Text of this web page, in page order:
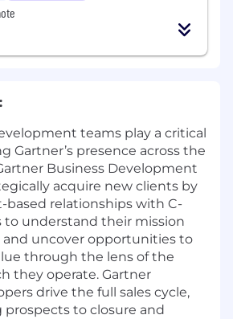
teams play a critical
Gartner’s presence across the
Business Development
acquire new clients by
relationships with C-
to understand their mission
and uncover opportunities to
through the lens of the
they operate. Gartner
drive the full sales cycle,
to closure and